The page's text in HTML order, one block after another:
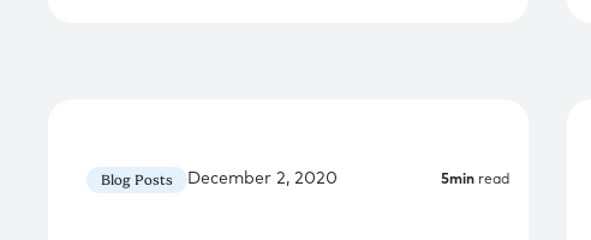
Blog Posts December 2, 2020 5min read